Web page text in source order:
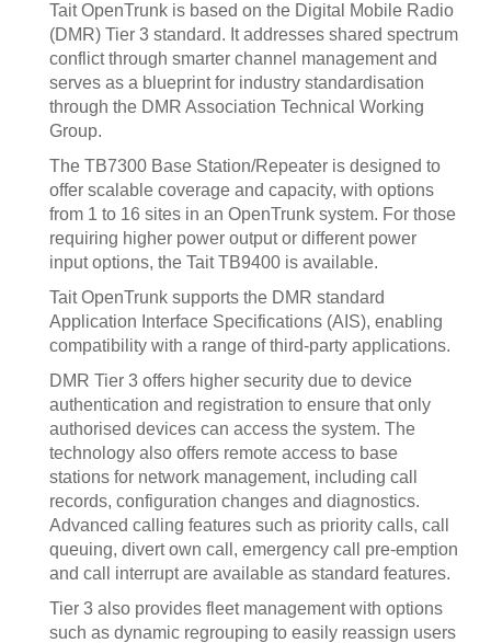
Tait OpenTrunk is based on the Digital Mobile Radio
(DMR) Tier 3 standard. It addresses shared spectrum
conflict through smarter channel management and
serves as a blueprint for industry standardisation
through the DMR Association Technical Working
Group.
The TB7300 Base Station/Repeater is designed to
offer scalable coverage and capacity, with options
from 1 to 16 sites in an OpenTrunk system. For those
requiring higher power output or different power
input options, the Tait TB9400 is available.
Tait OpenTrunk supports the DMR standard
Application Interface Specifications (AIS), enabling
compatibility with a range of third-party applications.
DMR Tier 3 offers higher security due to device
authentication and registration to ensure that only
authorised devices can access the system. The
technology also offers remote access to base
stations for network management, including call
records, configuration changes and diagnostics.
Advanced calling features such as priority calls, call
queuing, divert own call, emergency call pre-emption
and call interrupt are available as standard features.
Tier 3 also provides fleet management with options
such as dynamic regrouping to easily reassign users